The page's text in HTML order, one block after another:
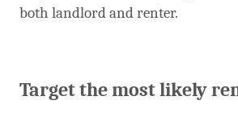
both landlord and renter.
Target the most likely